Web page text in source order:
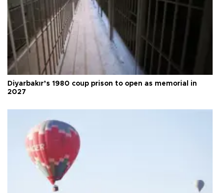
Diyarbakır’s 1980 coup prison to open as memorial in
2027